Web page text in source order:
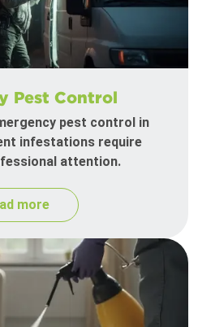
Pest Control
pest control in
infestations require
attention.
more